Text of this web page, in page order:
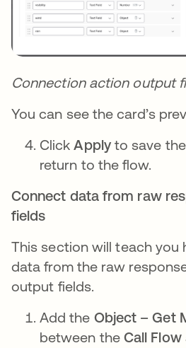
Connection action output
You can see the card’s
ClickApplyto save
return to the flow.
Connect data from raw
fields
This section will teach
data from the raw
output fields.
Add the Object – Get
between the Call Flow